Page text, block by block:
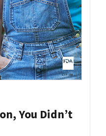
You Didn’t